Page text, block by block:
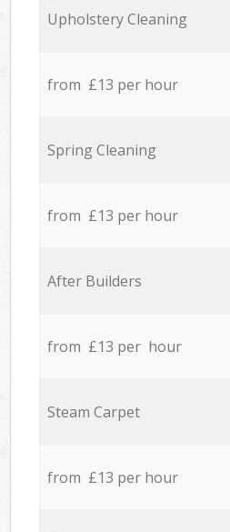
Upholstery Cleaning
from £13 per hour
Spring Cleaning
from £13 per hour
After Builders
from £13 per hour
Steam Carpet
from £13 per hour